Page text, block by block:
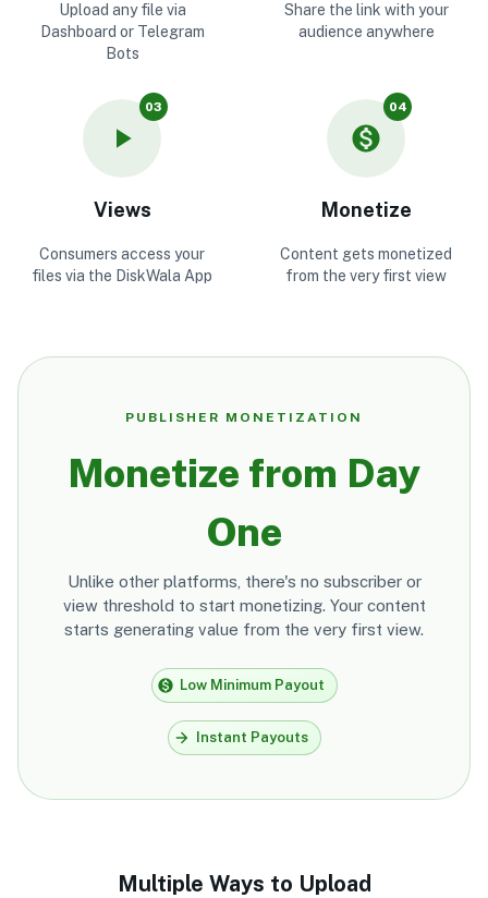
Upload any file via
Dashboard or Telegram
Bots
Share the link with your
audience anywhere
03
Views
Consumers access your
files via the DiskWala App
04
Monetize
Content gets monetized
from the very first view
PUBLISHER MONETIZATION
Monetize from Day
One
Unlike other platforms, there's no subscriber or
view threshold to start monetizing. Your content
starts generating value from the very first view.
Low Minimum Payout
Instant Payouts
Multiple Ways to Upload